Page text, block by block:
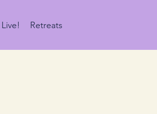
Live! Retreats